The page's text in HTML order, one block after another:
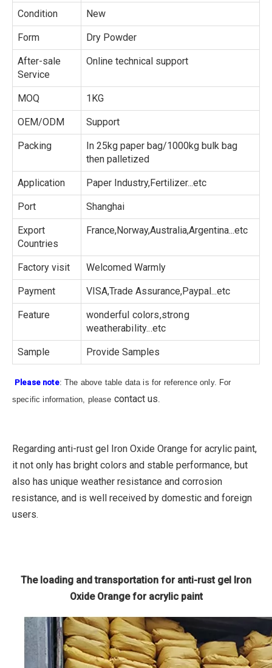
Condition New
Form Dry Powder
After-sale
Service
Online technical support
MOQ 1KG
OEM/ODM Support
Packing
In 25kg paper bag/1000kg bulk bag
then palletized
Application Paper Industry,Fertilizer...etc
Port Shanghai
Export
Countries
France,Norway,Australia,Argentina...etc
Factory visit Welcomed Warmly
Payment VISA,Trade Assurance,Paypal...etc
Feature
wonderful colors,strong
weatherability...etc
Sample Provide Samples
Please note: The above table data is for reference only. For
specific information, please contact us.
Regarding anti-rust gel Iron Oxide Orange for acrylic paint,
it not only has bright colors and stable performance, but
also has unique weather resistance and corrosion
resistance, and is well received by domestic and foreign
users.
The loading and transportation for anti-rust gel Iron
Oxide Orange for acrylic paint